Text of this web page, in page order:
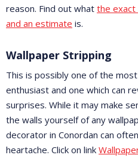
reason. Find out what the
and an estimate is.
Wallpaper Stripping
This is possibly one of the
enthusiast and one which can
surprises. While it may make
the walls yourself of any
decorator in Conordan can
heartache. Click on link